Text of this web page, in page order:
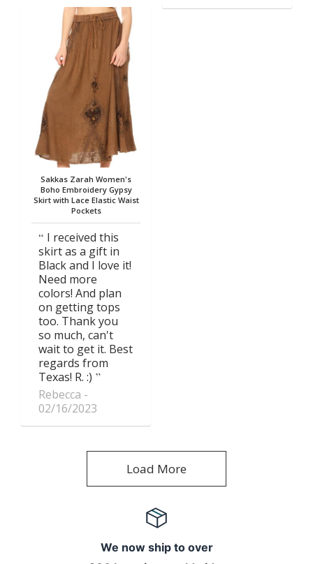
Sakkas Zarah Women's
Boho Embroidery Gypsy
Skirt with Lace Elastic Waist
Pockets
I received this
skirt as a gift in
Black and I love it!
Need more
colors! And plan
on getting tops
too. Thank you
so much, can't
wait to get it. Best
regards from
Texas! R. :)
Rebecca
02/16/2023
Load More
We now ship to over